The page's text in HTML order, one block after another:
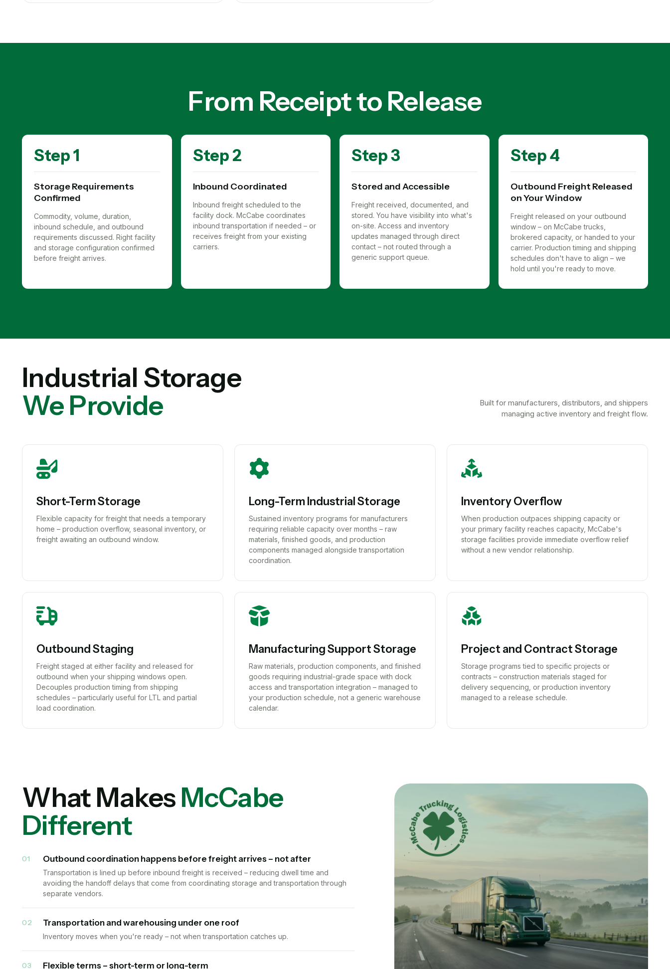
From Receipt to Release
Step 1
Storage Requirements
Confirmed
Commodity, volume, duration,
inbound schedule, and outbound
requirements discussed. Right facility
and storage configuration confirmed
before freight arrives.
Step 2
Inbound Coordinated
Inbound freight scheduled to the
facility dock. McCabe coordinates
inbound transportation if needed – or
receives freight from your existing
carriers.
Step 3
Stored and Accessible
Freight received, documented, and
stored. You have visibility into what's
on-site. Access and inventory
updates managed through direct
contact – not routed through a
generic support queue.
Step 4
Outbound Freight Released
on Your Window
Freight released on your outbound
window – on McCabe trucks,
brokered capacity, or handed to your
carrier. Production timing and shipping
schedules don't have to align – we
hold until you're ready to move.
Industrial Storage
We Provide
Built for manufacturers, distributors, and shippers
managing active inventory and freight flow.
Short-Term Storage
Flexible capacity for freight that needs a temporary
home – production overflow, seasonal inventory, or
freight awaiting an outbound window.
Long-Term Industrial Storage
Sustained inventory programs for manufacturers
requiring reliable capacity over months – raw
materials, finished goods, and production
components managed alongside transportation
coordination.
Inventory Overflow
When production outpaces shipping capacity or
your primary facility reaches capacity, McCabe's
storage facilities provide immediate overflow relief
without a new vendor relationship.
Outbound Staging
Freight staged at either facility and released for
outbound when your shipping windows open.
Decouples production timing from shipping
schedules – particularly useful for LTL and partial
load coordination.
Manufacturing Support Storage
Raw materials, production components, and finished
goods requiring industrial-grade space with dock
access and transportation integration – managed to
your production schedule, not a generic warehouse
calendar.
Project and Contract Storage
Storage programs tied to specific projects or
contracts – construction materials staged for
delivery sequencing, or production inventory
managed to a release schedule.
What MakesMcCabe
Different
01 Outbound coordination happens before freight arrives – not after
Transportation is lined up before inbound freight is received – reducing dwell time and
avoiding the handoff delays that come from coordinating storage and transportation through
separate vendors.
02 Transportation and warehousing under one roof
Inventory moves when you're ready – not when transportation catches up.
03 Flexible terms – short-term or long-term